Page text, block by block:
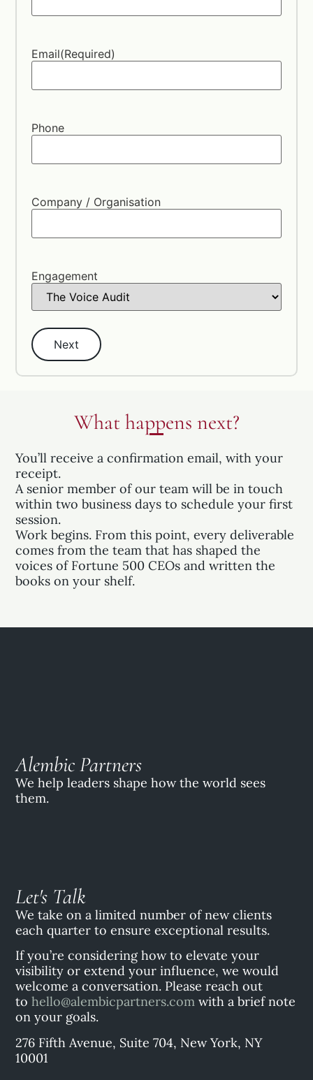
Email(Required)
Phone
Company / Organisation
Engagement
What happens next?
You’ll receive a confirmation email, with your
receipt.
A senior member of our team will be in touch
within two business days to schedule your first
session.
Work begins. From this point, every deliverable
comes from the team that has shaped the
voices of Fortune 500 CEOs and written the
books on your shelf.
Alembic Partners
We help leaders shape how the world sees
them.
Let's Talk
We take on a limited number of new clients
each quarter to ensure exceptional results.
If you’re considering how to elevate your
visibility or extend your influence, we would
welcome a conversation. Please reach out
to hello@alembicpartners.com with a brief note
on your goals.
276 Fifth Avenue, Suite 704, New York, NY
10001